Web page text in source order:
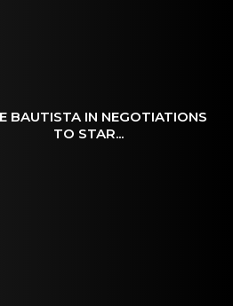
BAUTISTA IN NEGOTIATIONS
TO STAR...